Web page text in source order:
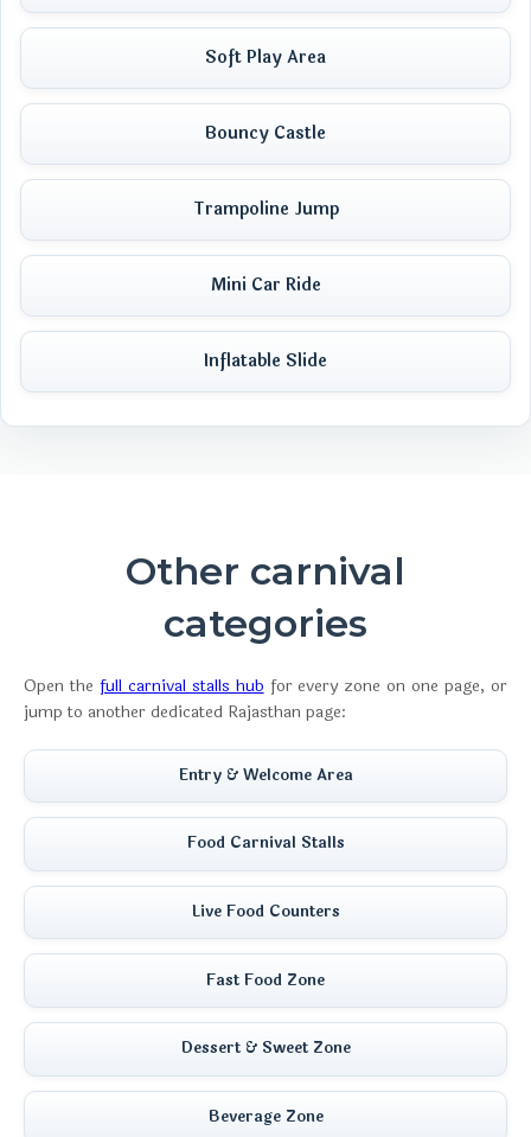
Soft Play Area
Bouncy Castle
Trampoline Jump
Mini Car Ride
Inflatable Slide
Other carnival
categories
Open the full carnival stalls hub for every zone on one page, or
jump to another dedicated Rajasthan page:
Entry & Welcome Area
Food Carnival Stalls
Live Food Counters
Fast Food Zone
Dessert & Sweet Zone
Beverage Zone